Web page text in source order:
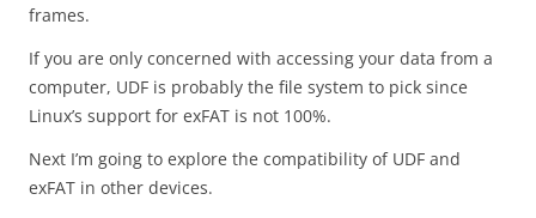
frames.
If you are only concerned with accessing your data from a
computer, UDF is probably the file system to pick since
Linux’s support for exFAT is not 100%.
Next I’m going to explore the compatibility of UDF and
exFAT in other devices.